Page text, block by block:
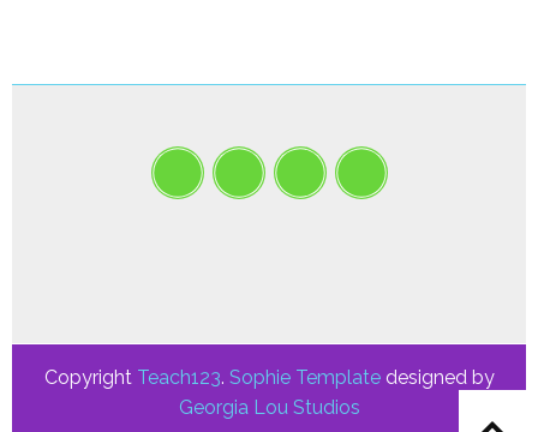
Copyright Teach123. Sophie Templatedesigned by
Georgia Lou Studios